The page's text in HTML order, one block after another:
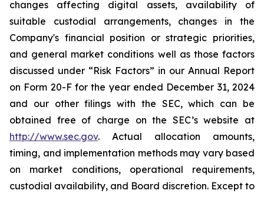
changes affecting digital assets, availability of
suitable custodial arrangements, changes in the
Company's financial position or strategic priorities,
and general market conditions well as those factors
discussed under “Risk Factors” in our Annual Report
on Form 20-F for the year ended December 31, 2024
and our other filings with the SEC, which can be
obtained free of charge on the SEC’s website at
http://www.sec.gov. Actual allocation amounts,
timing, and implementation methods may vary based
on market conditions, operational requirements,
custodial availability, and Board discretion. Except to